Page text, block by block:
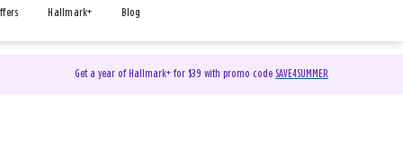
Hallmark+ Blog
Get a year of Hallmark+ for $39 with promo code SAVE4SUMMER